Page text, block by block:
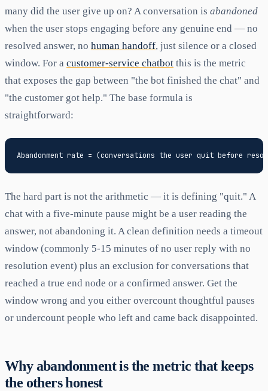
many did the user give up on? A conversation is abandoned
when the user stops engaging before any genuine end — no
resolved answer, no human handoff, just silence or a closed
window. For a customer-service chatbot this is the metric
that exposes the gap between "the bot finished the chat" and
"the customer got help." The base formula is
straightforward:
The hard part is not the arithmetic — it is defining "quit." A
chat with a five-minute pause might be a user reading the
answer, not abandoning it. A clean definition needs a timeout
window (commonly 5-15 minutes of no user reply with no
resolution event) plus an exclusion for conversations that
reached a true end node or a confirmed answer. Get the
window wrong and you either overcount thoughtful pauses
or undercount people who left and came back disappointed.
Why abandonment is the metric that keeps
the others honest